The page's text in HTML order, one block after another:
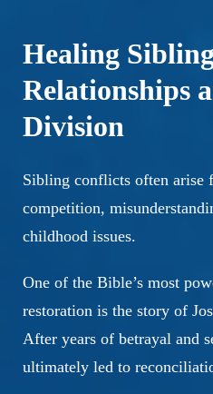
Healing Sibling
Relationships
Division
Sibling conflicts often arise
competition,
childhood issues.
One of the Bible’s most
restoration is the story of
After years of betrayal and
ultimately led to